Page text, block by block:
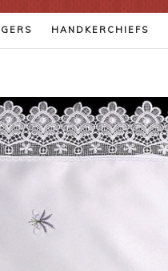
HANDKERCHIEFS